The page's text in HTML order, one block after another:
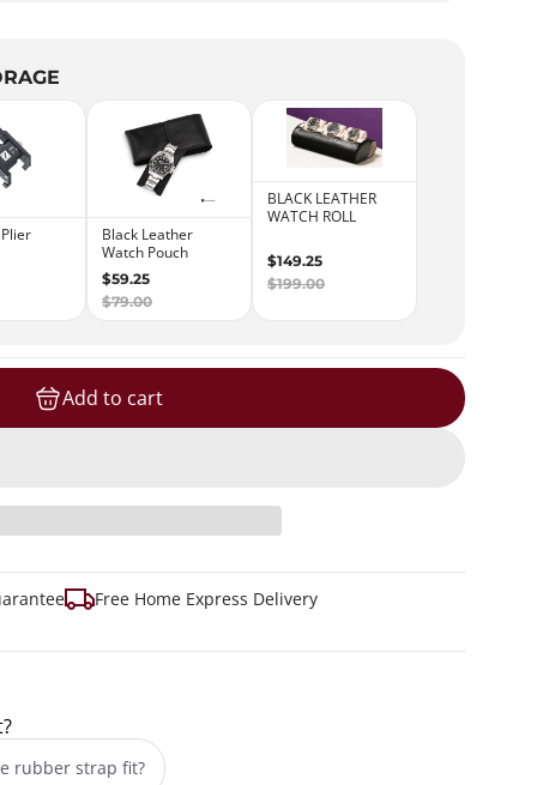
Add to cart
loading...
Free Home Express Delivery
rubber strap fit?